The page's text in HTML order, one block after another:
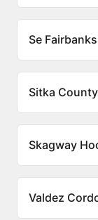
Se
Sitka County
Skagway
Valdez